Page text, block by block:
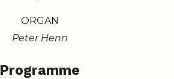
ORGAN
Peter Henn
Programme